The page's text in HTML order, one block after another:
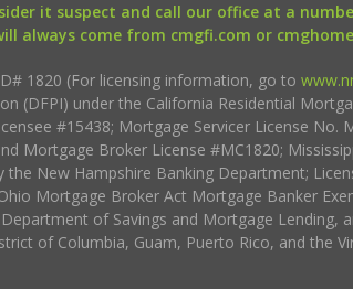
it suspect and call our office at a
always come from cmgfi.com or
1820 (For licensing information, go to
(DFPI) under the California Residential
#15438; Mortgage Servicer License
Mortgage Broker License #MC1820;
New Hampshire Banking Department;
Mortgage Broker Act Mortgage Banker
of Savings and Mortgage Lending,
of Columbia, Guam, Puerto Rico, and the